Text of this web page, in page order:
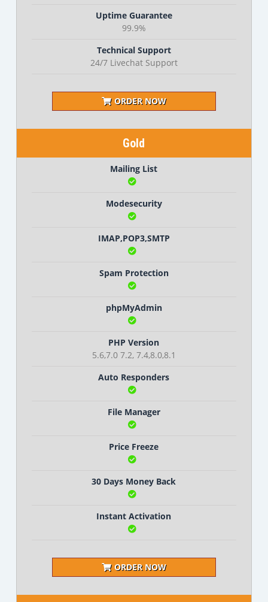
Uptime Guarantee
99.9%
Technical Support
24/7 Livechat Support
ORDER NOW
Gold
Mailing List
Modesecurity
IMAP,POP3,SMTP
Spam Protection
phpMyAdmin
PHP Version
5.6,7.0 7.2, 7.4,8.0,8.1
Auto Responders
File Manager
Price Freeze
30 Days Money Back
Instant Activation
ORDER NOW